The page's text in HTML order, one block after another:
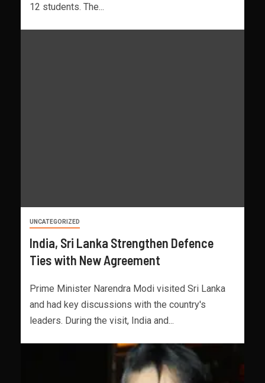
12 students. The...
UNCATEGORIZED
India, Sri Lanka Strengthen Defence
Ties with New Agreement
Prime Minister Narendra Modi visited Sri Lanka
and had key discussions with the country's
leaders. During the visit, India and...